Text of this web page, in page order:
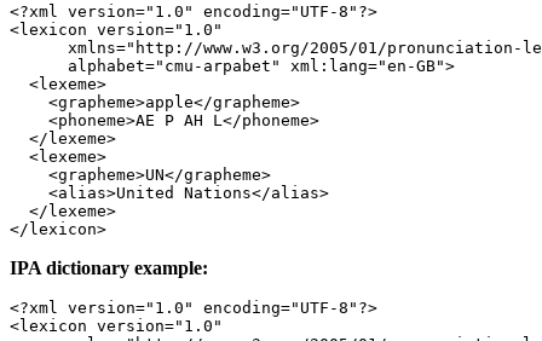
<?xml version="1.0" encoding="UTF-8" ?>
<lexicon version="1.0"
      xmlns
="http://www.w3.org/2005/01/pronunciation-
      alphabet
="cmu-arpabet" xml:lang="en-GB">
  <
lexeme>
    <
grapheme>apple</grapheme>
    <
phoneme>AE P AH L</phoneme>
  </
lexeme>
  <
lexeme>
    <
grapheme>UN</grapheme>
    <
alias>United Nations</alias>
  </
lexeme>
</lexicon>
IPA dictionary example:
<?xml version="1.0" encoding="UTF-8" ?>
<lexicon version="1.0"